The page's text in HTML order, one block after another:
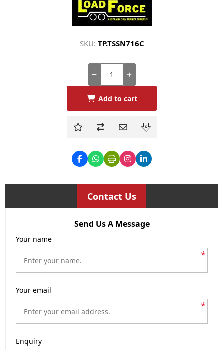
SKU: TP.TSSN716C
Add to cart
Contact Us
Send Us A Message
Your name
*
Your email
*
Enquiry